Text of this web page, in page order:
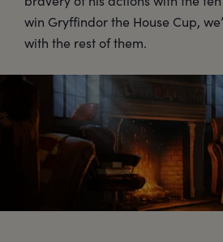
win Gryffindor the House Cup,
with the rest of them.